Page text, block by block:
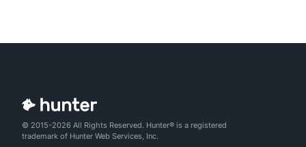
© 2015-2026 All Rights Reserved. Hunter® is a registered
trademark of Hunter Web Services, Inc.